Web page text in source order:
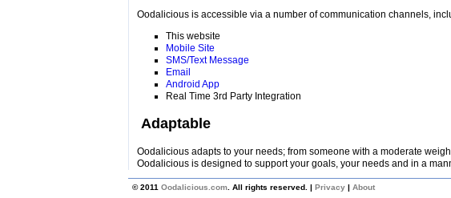
Oodalicious is accessible via a number of communication channels,
This website
Mobile Site
SMS/Text Message
Email
Android App
Real Time 3rd Party Integration
Adaptable
Oodalicious adapts to your needs; from someone with a moderate
Oodalicious is designed to support your goals, your needs and in a
© 2011 Oodalicious.com . All rights reserved. | Privacy | About